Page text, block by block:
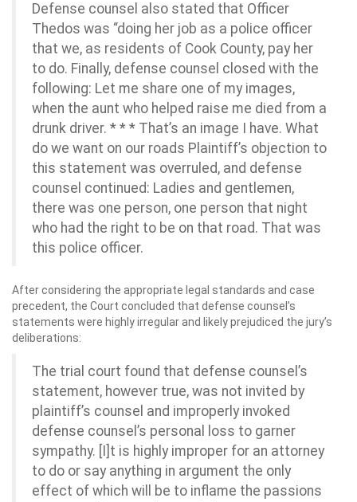
Defense counsel also stated that Officer
Thedos was “doing her job as a police officer
that we, as residents of Cook County, pay her
to do. Finally, defense counsel closed with the
following: Let me share one of my images,
when the aunt who helped raise me died from a
drunk driver. * * * That’s an image I have. What
do we want on our roads Plaintiff’s objection to
this statement was overruled, and defense
counsel continued: Ladies and gentlemen,
there was one person, one person that night
who had the right to be on that road. That was
this police officer.
After considering the appropriate legal standards and case
precedent, the Court concluded that defense counsel’s
statements were highly irregular and likely prejudiced the jury’s
deliberations:
The trial court found that defense counsel’s
statement, however true, was not invited by
plaintiff’s counsel and improperly invoked
defense counsel’s personal loss to garner
sympathy. [I]t is highly improper for an attorney
to do or say anything in argument the only
effect of which will be to inflame the passions